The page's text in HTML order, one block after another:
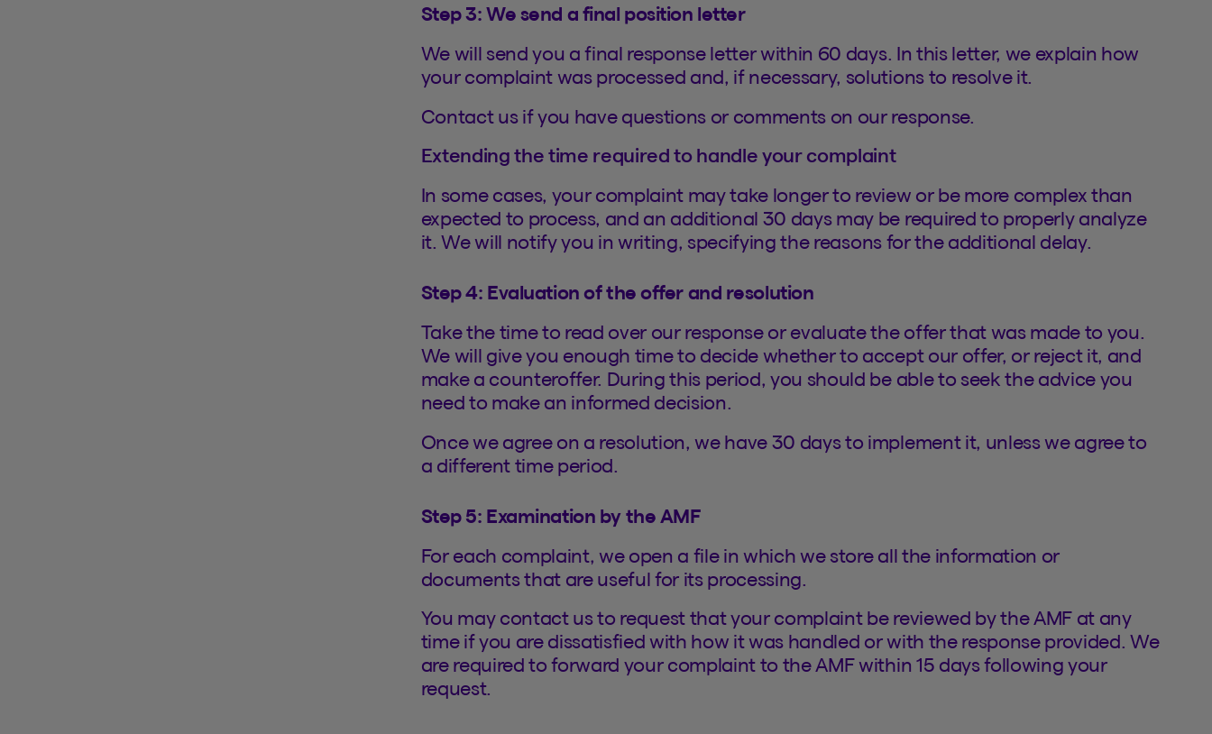
Step 3: We send a final position letter
We will send you a final response letter within 60 days. In this letter, we explain how
your complaint was processed and, if necessary, solutions to resolve it.
Contact us if you have questions or comments on our response.
Extending the time required to handle your complaint
In some cases, your complaint may take longer to review or be more complex than
expected to process, and an additional 30 days may be required to properly analyze
it. We will notify you in writing, specifying the reasons for the additional delay.
Step 4: Evaluation of the offer and resolution
Take the time to read over our response or evaluate the offer that was made to you.
We will give you enough time to decide whether to accept our offer, or reject it, and
make a counteroffer. During this period, you should be able to seek the advice you
need to make an informed decision.
Once we agree on a resolution, we have 30 days to implement it, unless we agree to
a different time period.
Step 5: Examination by the AMF
For each complaint, we open a file in which we store all the information or
documents that are useful for its processing.
You may contact us to request that your complaint be reviewed by the AMF at any
time if you are dissatisfied with how it was handled or with the response provided. We
are required to forward your complaint to the AMF within 15 days following your
request.